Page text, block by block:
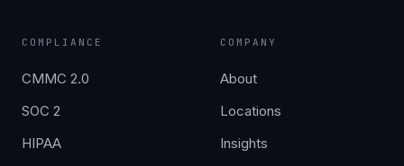
COMPLIANCE
CMMC 2.0
SOC 2
HIPAA
COMPANY
About
Locations
Insights